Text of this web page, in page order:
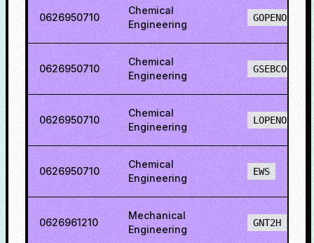
0626950710
Chemical
Engineering
GOPENO
0626950710
Chemical
Engineering
GSEBCO
0626950710
Chemical
Engineering
LOPENO
0626950710
Chemical
Engineering
EWS
0626961210
Mechanical
Engineering
GNT2H